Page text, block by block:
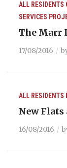
ALL RESIDENTS
SERVICES
The Marr
17/08/2016
ALL RESIDENTS
New
16/08/2016